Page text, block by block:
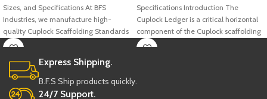
Sizes, and Specifications At BFS
Industries, we manufacture high-
quality Cuplock Scaffolding Standards
designed to meet international
Specifications Introduction The
Cuplock Ledger is a critical horizontal
component of the Cuplock scaffolding
system, renowned
Express Shipping.
B.F.S Ship products quickly.
24/7 Support.